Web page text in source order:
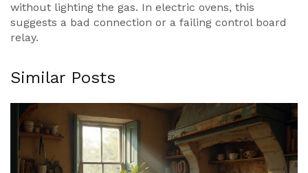
without lighting the gas. In electric ovens, this
suggests a bad connection or a failing control board
relay.
Similar Posts